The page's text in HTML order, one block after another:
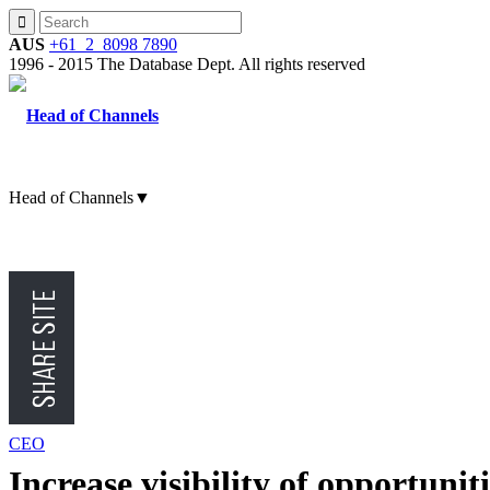
AUS +61 2 8098 7890
1996 - 2015 The Database Dept. All rights reserved
Head of Channels▼
CFO
CEO